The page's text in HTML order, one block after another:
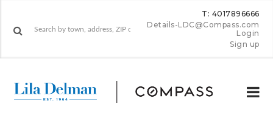
T: 4017896666
Details-LDC@Compass.com
Login
Sign up